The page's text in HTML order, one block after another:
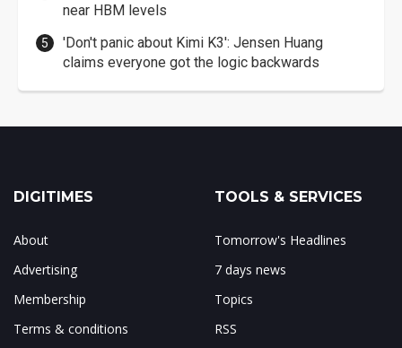
near HBM levels
'Don't panic about Kimi K3': Jensen Huang
claims everyone got the logic backwards
DIGITIMES
About
Advertising
Membership
Terms & conditions
TOOLS & SERVICES
Tomorrow's Headlines
7 days news
Topics
RSS